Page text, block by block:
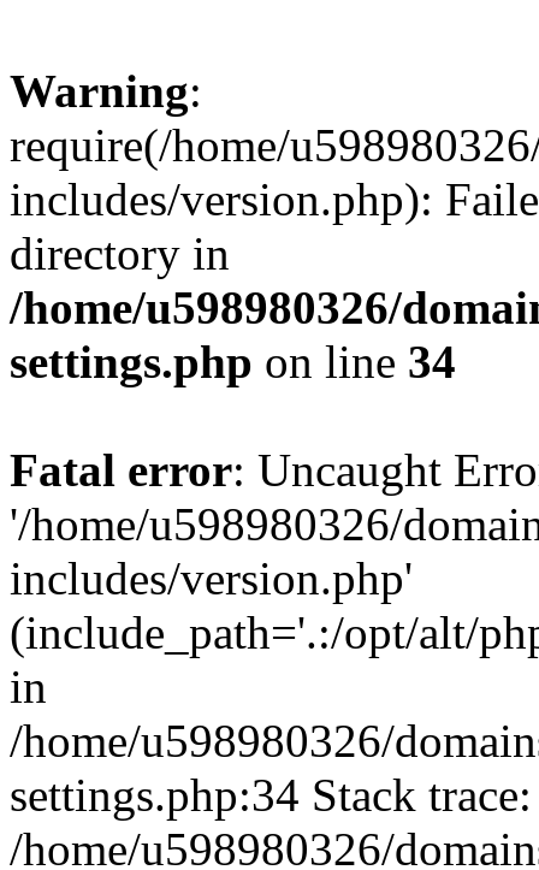
Warning:
require(/home/
includes/version.php):
directory in
/home/u598980326/
settings.php on line 34
Fatal error: Uncaught
'/home/u598980326/
includes/version.php'
(include_path='.:/opt/alt/
in
/home/u598980326/
settings.php:34 Stack
/home/u598980326/